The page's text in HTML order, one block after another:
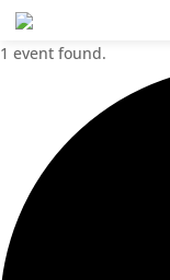
1 event found.